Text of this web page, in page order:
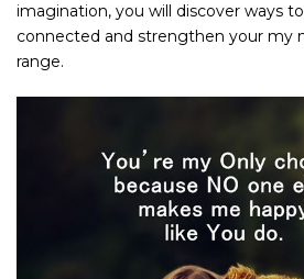
imagination, you will discover ways
connected and strengthen your my
range.